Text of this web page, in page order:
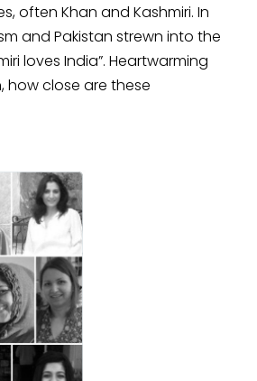
often Khan and Kashmiri. In
and Pakistan strewn into the
loves India”. Heartwarming
how close are these